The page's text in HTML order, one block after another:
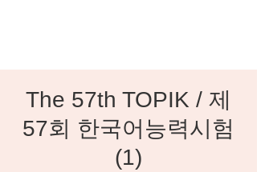
The 57th TOPIK / 제
57회 한국어능력시험
(1)